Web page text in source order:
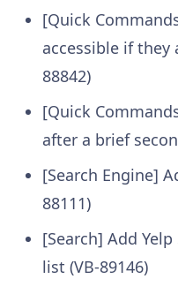
[Quick
accessible if they
88842)
[Quick
after a brief
[Search Engine]
88111)
[Search] Add
list (VB-89146)